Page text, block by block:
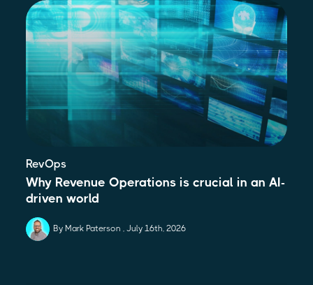
RevOps
Why Revenue Operations is crucial in an AI-
driven world
By Mark Paterson July 16th, 2026